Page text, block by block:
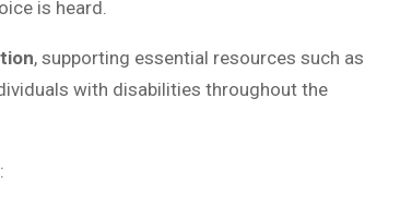
is heard.
, supporting essential resources such as
with disabilities throughout the